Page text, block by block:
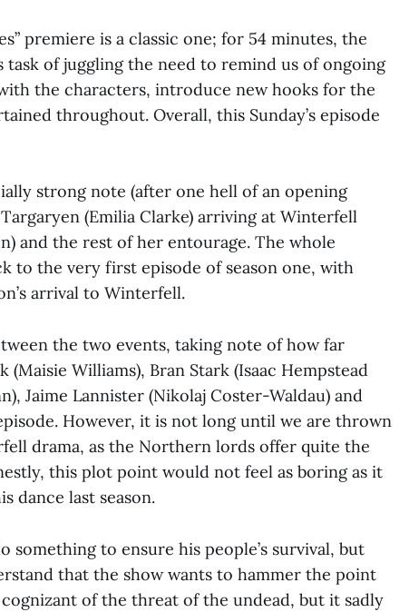
premiere is a classic one; for 54 minutes, the
task of juggling the need to remind us of ongoing
the characters, introduce new hooks for the
throughout. Overall, this Sunday’s episode
strong note (after one hell of an opening
(Emilia Clarke) arriving at Winterfell
and the rest of her entourage. The whole
to the very first episode of season one, with
arrival to Winterfell.
the two events, taking note of how far
(Maisie Williams), Bran Stark (Isaac Hempstead
Jaime Lannister (Nikolaj Coster-Waldau) and
However, it is not long until we are thrown
drama, as the Northern lords offer quite the
this plot point would not feel as boring as it
dance last season.
something to ensure his people’s survival, but
that the show wants to hammer the point
of the threat of the undead, but it sadly